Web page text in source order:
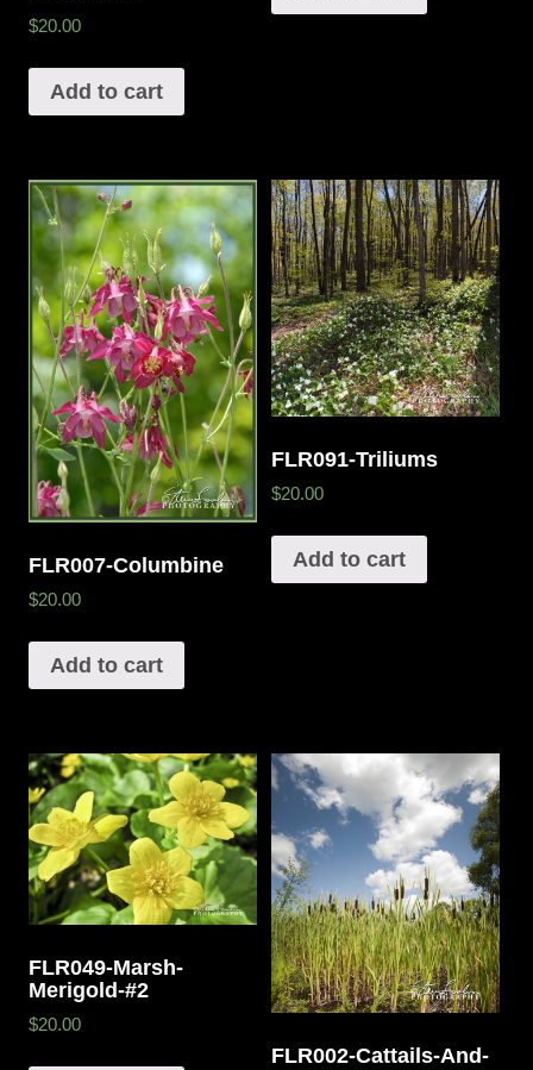
$20.00
Add to cart
FLR007-Columbine
$20.00
Add to cart
FLR091-Triliums
$20.00
Add to cart
FLR049-Marsh-
Merigold-#2
$20.00
FLR002-Cattails-And-